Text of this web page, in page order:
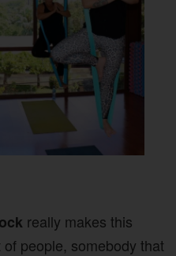
really makes this
people, somebody that